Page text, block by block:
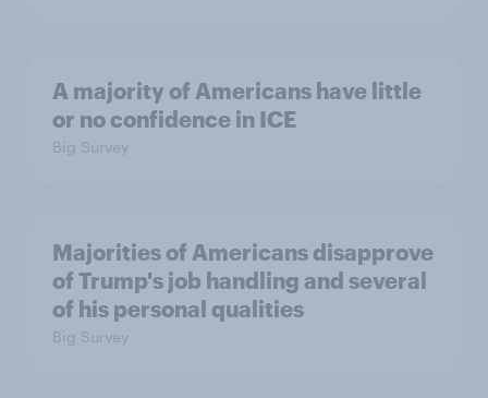
A majority of Americans have little
or no confidence in ICE
Big Survey
Majorities of Americans disapprove
of Trump's job handling and several
of his personal qualities
Big Survey